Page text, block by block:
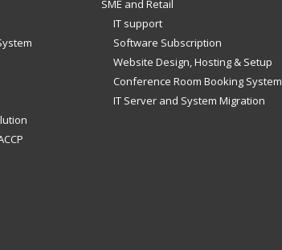
SME and Retail
IT support
Software Subscription
Website Design, Hosting & Setup
Conference Room Booking System
IT Server and System Migration